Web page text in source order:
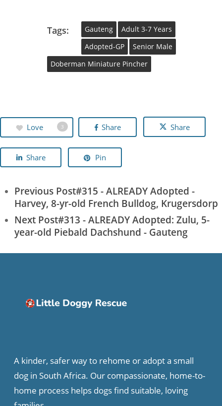
Tags: Gauteng
Adult 3-7 Years
Adopted-GP
Senior Male
Doberman Miniature Pincher
Love 3 Share Share
Share Pin
Previous Post#315 - ALREADY Adopted -
Harvey, 8-yr-old French Bulldog, Krugersdorp
Next Post#313 - ALREADY Adopted: Zulu, 5-
year-old Piebald Dachshund - Gauteng
A kinder, safer way to rehome or adopt a small
dog in South Africa. Our compassionate, home-to-
home process helps dogs find suitable, loving